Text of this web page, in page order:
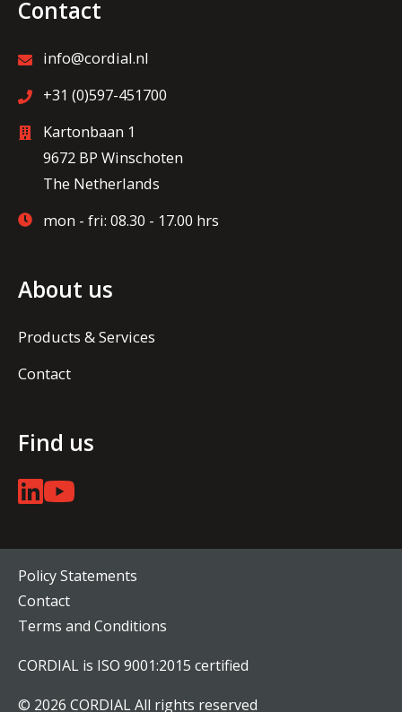
Contact
info@cordial.nl
+31 (0)597-451700
Kartonbaan 1
9672 BP Winschoten
The Netherlands
mon - fri: 08.30 - 17.00 hrs
About us
Products & Services
Contact
Find us
Policy Statements
Contact
Terms and Conditions
CORDIAL is ISO 9001:2015 certified
© 2026 CORDIAL All rights reserved